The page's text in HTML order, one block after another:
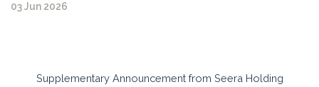
03 Jun 2026
Supplementary Announcement from Seera Holding